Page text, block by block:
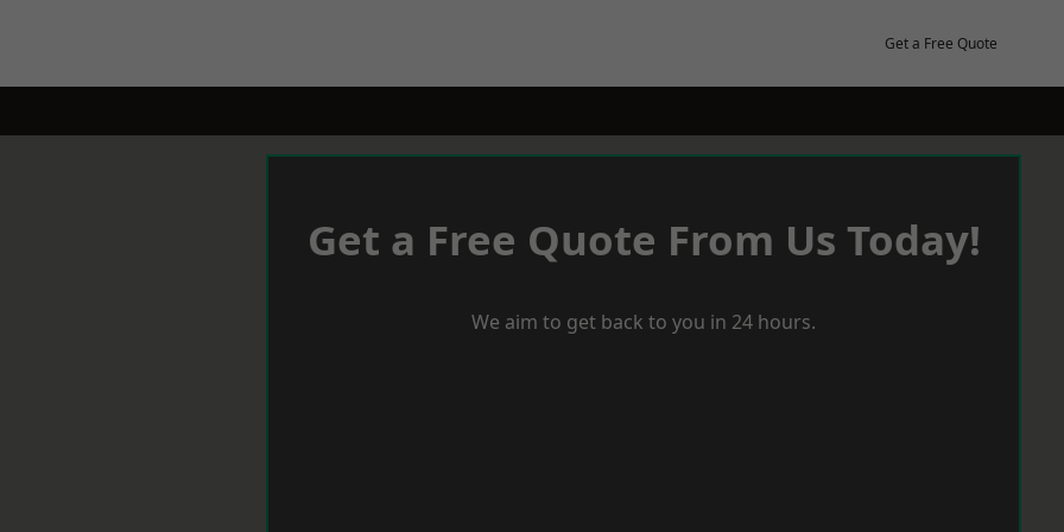
Get a Free Quote
Get a Free Quote From Us Today!
We aim to get back to you in 24 hours.